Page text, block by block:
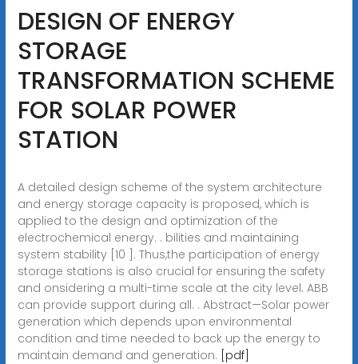
DESIGN OF ENERGY
STORAGE
TRANSFORMATION SCHEME
FOR SOLAR POWER
STATION
A detailed design scheme of the system architecture
and energy storage capacity is proposed, which is
applied to the design and optimization of the
electrochemical energy. . bilities and maintaining
system stability [10 ]. Thus,the participation of energy
storage stations is also crucial for ensuring the safety
and onsidering a multi-time scale at the city level. ABB
can provide support during all. . Abstract—Solar power
generation which depends upon environmental
condition and time needed to back up the energy to
maintain demand and generation. [pdf]